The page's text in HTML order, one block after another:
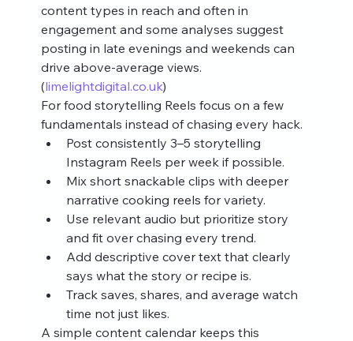
content types in reach and often in
engagement and some analyses suggest
posting in late evenings and weekends can
drive above‑average views.
(limelightdigital.co.uk)
For food storytelling Reels focus on a few
fundamentals instead of chasing every hack.
Post consistently 3–5 storytelling
Instagram Reels per week if possible.
Mix short snackable clips with deeper
narrative cooking reels for variety.
Use relevant audio but prioritize story
and fit over chasing every trend.
Add descriptive cover text that clearly
says what the story or recipe is.
Track saves, shares, and average watch
time not just likes.
A simple content calendar keeps this